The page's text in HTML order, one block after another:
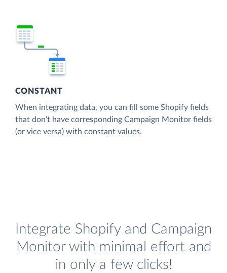
CONSTANT
When integrating data, you can fill some Shopify fields
that don't have corresponding Campaign Monitor fields
(or vice versa) with constant values.
Integrate Shopify and Campaign
Monitor with minimal effort and
in only a few clicks!